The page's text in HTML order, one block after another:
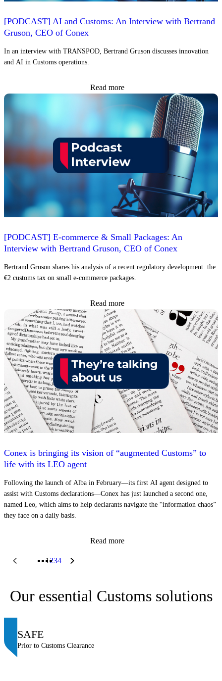
[PODCAST] AI and Customs: An Interview with Bertrand
Gruson, CEO of Conex
In an interview with TRANSPOD, Bertrand Gruson discusses innovation
and AI in Customs operations.
Read more
[PODCAST] E-commerce & Small Packages: An
Interview with Bertrand Gruson, CEO of Conex
Bertrand Gruson shares his analysis of a recent regulatory development: the
€2 customs tax on small e-commerce packages.
Read more
Conex is bringing its vision of “augmented Customs” to
life with its LEO agent
Following the launch of Alba in February—its first AI agent designed to
assist with Customs declarations—Conex has just launched a second one,
named Leo, which aims to help declarants navigate the “information chaos”
they face on a daily basis.
Read more
1234
Our essential Customs solutions
SAFE
Prior to Customs Clearance